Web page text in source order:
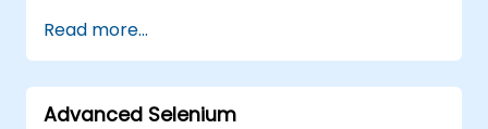
Prepare test reports and periodict
reports using Jenkins
Read more...
Advanced Selenium